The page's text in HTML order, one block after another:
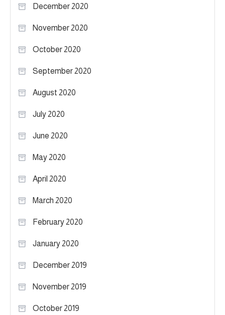
December 2020
November 2020
October 2020
September 2020
August 2020
July 2020
June 2020
May 2020
April 2020
March 2020
February 2020
January 2020
December 2019
November 2019
October 2019